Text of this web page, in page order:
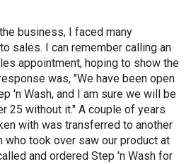
business, I faced many
sales. I can remember calling an
appointment, hoping to show the
was, "We have been open
'n Wash, and I am sure we will be
25 without it." A couple of years
with was transferred to another
who took over saw our product at
and ordered Step 'n Wash for